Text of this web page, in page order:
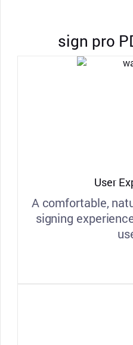
sign pro
User
A comfortable,
signing